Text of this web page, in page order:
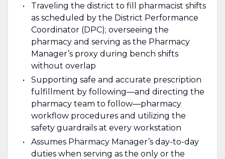
Traveling the district to fill pharmacist shifts
as scheduled by the District Performance
Coordinator (DPC); overseeing the
pharmacy and serving as the Pharmacy
Manager’s proxy during bench shifts
without overlap
Supporting safe and accurate prescription
fulfillment by following—and directing the
pharmacy team to follow—pharmacy
workflow procedures and utilizing the
safety guardrails at every workstation
Assumes Pharmacy Manager’s day-to-day
duties when serving as the only or the